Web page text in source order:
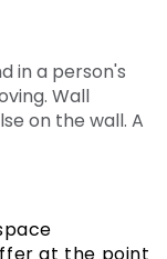
in a person's
Wall
on the wall. A
at the point